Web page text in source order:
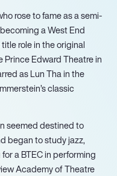
rose to fame as a semi-
a West End
role in the original
Prince Edward Theatre in
as Lun Tha in the
classic
seemed destined to
began to study jazz,
a BTEC in performing
Academy of Theatre